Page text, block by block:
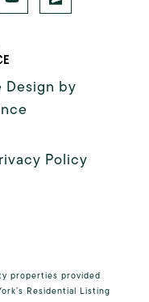
Design by
Policy
properties provided
Residential Listing